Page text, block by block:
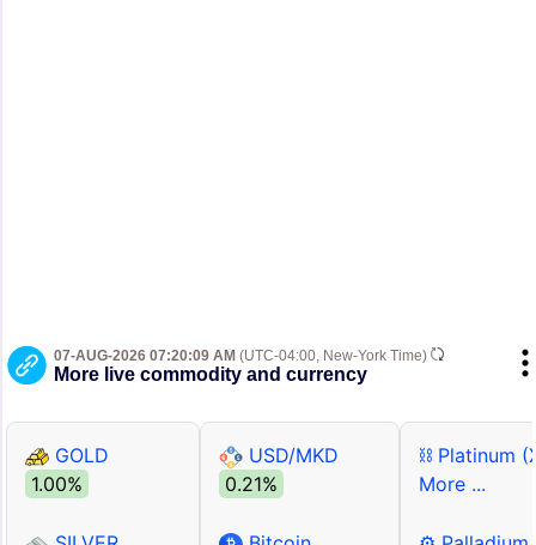
07-AUG-2026 07:20:09 AM (UTC-04:00, New-York Time)
More live commodity and currency
GOLD
1.00%
USD/MKD
0.21%
⛓ Platinum
More ...